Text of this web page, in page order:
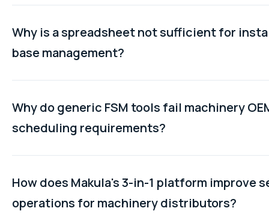
CRM manages the pre-sale commercial relationship. It
customer portal gives customers direct access to their
records, service history, and open tickets, which is the
Why is a spreadsheet not sufficient for
base management?
A spreadsheet cannot be updated in real time by a
specific machine records. It does not flag machines
warranty expiry. And it has no mechanism for distributor
Why do generic FSM tools fail machinery
scheduling requirements?
Generic FSM tools were built for high-volume,
to jobs based on machine type expertise, specific
terms, and fault history on that specific asset. These
How does Makula's 3-in-1 platform improve
operations for machinery distributors?